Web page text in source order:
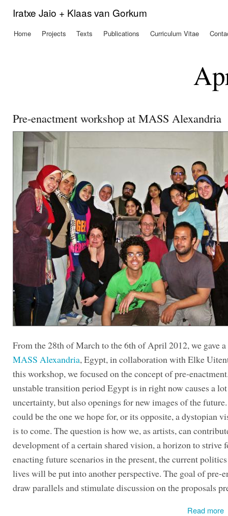
Iratxe Jaio + Klaas van Gorkum
Main menu
Home Projects Texts Publications Curriculum Vitae
Pre-enactment workshop at MASS Alexandria
From the 28th of March to the 6th of April 2012, we gave
MASS Alexandria, Egypt, in collaboration with Elke
this workshop, we focused on the concept of pre-
unstable transition period Egypt is in right now causes a
uncertainty, but also openings for new images of the
could be the one we hope for, or its opposite, a dystopian
is to come. The question is how we, as artists, can
development of a certain shared vision, a horizon to strive
enacting future scenarios in the present, the current
lives will be put into another perspective. The goal of pre-
draw parallels and stimulate discussion on the proposals
Read more